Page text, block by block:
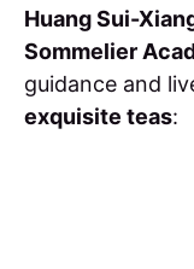
Huang Sui-
Sommelier
guidance and
exquisite teas: